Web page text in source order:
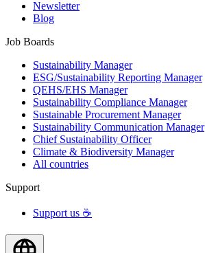
Newsletter
Blog
Job Boards
Sustainability Manager
ESG/Sustainability Reporting Manager
QEHS/EHS Manager
Sustainability Compliance Manager
Sustainable Procurement Manager
Sustainability Communication Manager
Chief Sustainability Officer
Climate & Biodiversity Manager
All countries
Support
Support us ☕